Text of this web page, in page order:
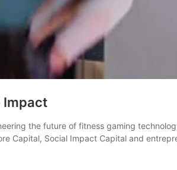
Impact
the future of fitness gaming
Capital, Social Impact Capital and